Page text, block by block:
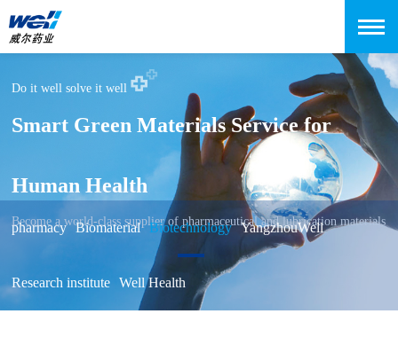
Do it well solve it well
Smart Green Materials Service for
Human Health
Become a world-class supplier of pharmaceutical and lubrication materials
pharmacy Biomaterial Biotechnology YangzhouWell
Research institute Well Health